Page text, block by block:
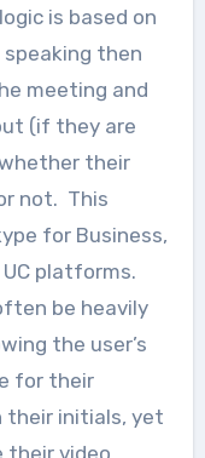
is based on
then
meeting and
(if they are
their
not. This
for Business,
platforms.
be heavily
the user’s
for their
their initials, yet
their video